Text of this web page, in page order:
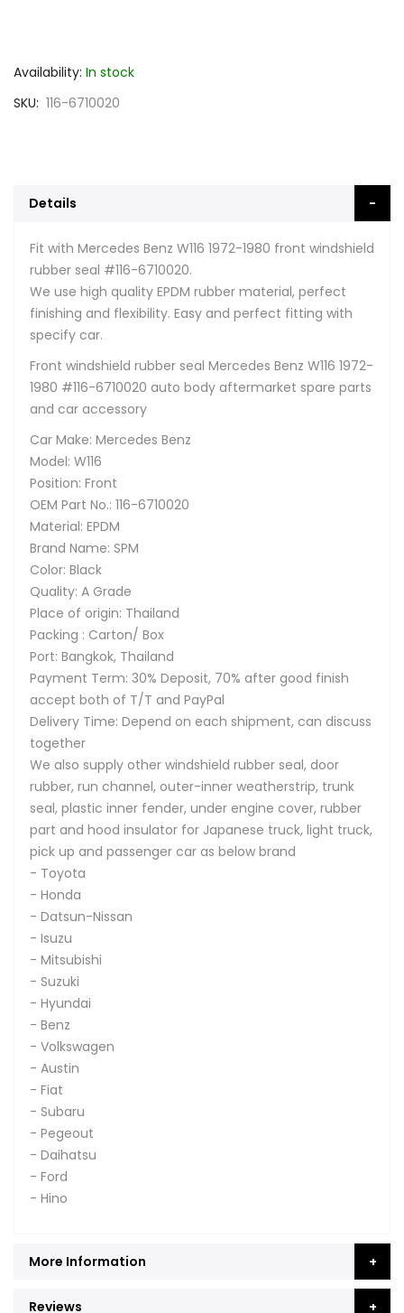
Availability: In stock
SKU 116-6710020
Details
Fit with Mercedes Benz W116 1972-1980 front windshield
rubber seal #116-6710020.
We use high quality EPDM rubber material, perfect
finishing and flexibility. Easy and perfect fitting with
specify car.
Front windshield rubber seal Mercedes Benz W116 1972-
1980 #116-6710020 auto body aftermarket spare parts
and car accessory
Car Make: Mercedes Benz
Model: W116
Position: Front
OEM Part No.: 116-6710020
Material: EPDM
Brand Name: SPM
Color: Black
Quality: A Grade
Place of origin: Thailand
Packing : Carton/ Box
Port: Bangkok, Thailand
Payment Term: 30% Deposit, 70% after good finish
accept both of T/T and PayPal
Delivery Time: Depend on each shipment, can discuss
together
We also supply other windshield rubber seal, door
rubber, run channel, outer-inner weatherstrip, trunk
seal, plastic inner fender, under engine cover, rubber
part and hood insulator for Japanese truck, light truck,
pick up and passenger car as below brand
- Toyota
- Honda
- Datsun-Nissan
- Isuzu
- Mitsubishi
- Suzuki
- Hyundai
- Benz
- Volkswagen
- Austin
- Fiat
- Subaru
- Pegeout
- Daihatsu
- Ford
- Hino
More Information
Reviews